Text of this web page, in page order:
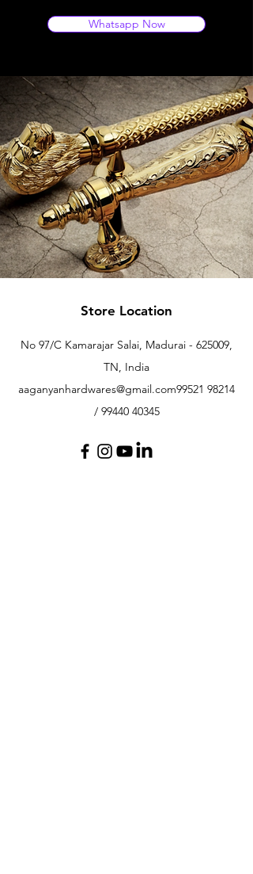
Whatsapp Now
Store Location
No 97/C Kamarajar Salai, Madurai - 625009,
TN, India
aaganyanhardwares@gmail.com99521 98214
/ 99440 40345